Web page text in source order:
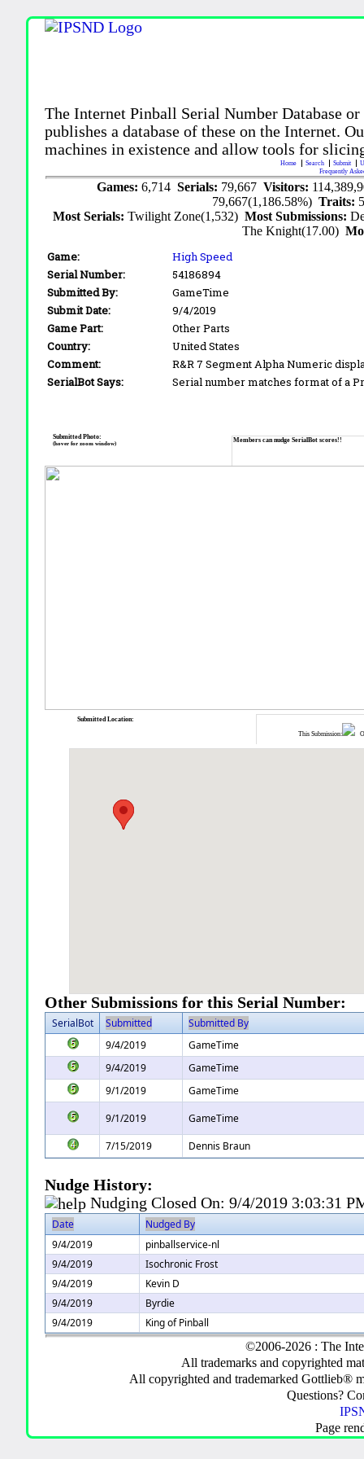
The Internet Pinball Serial Number Database
publishes a database of these on the Internet.
machines in existence and allow tools for
Home Search Submit
Frequently
Games: 6,714 Serials: 79,667 Visitors:
79,667(1,186.58%)Traits:
Most Serials:Twilight Zone(1,532)Most Submissions:
The Knight(17.00)
Game:
High Speed
Serial Number:
54186894
Submitted By:
GameTime
Submit Date:
9/4/2019
Game Part:
Other Parts
Country:
United States
Comment:
R&R 7 Segment Alpha Numeric
SerialBot Says:
Serial number matches format of a
Members can nudge SerialBot scores!!
Submitted Photo:
(hover for zoom window)
This Submission:
Submitted Location:
Other Submissions for this Serial Number:
SerialBot Submitted
Submitted By
9/4/2019
GameTime
9/4/2019
GameTime
9/1/2019
GameTime
9/1/2019
GameTime
7/15/2019
Dennis Braun
Nudge History:
Nudging Closed On:9/4/2019 3:03:31
Date
Nudged By
9/4/2019
pinballservice-nl
9/4/2019
Isochronic Frost
9/4/2019
Kevin D
9/4/2019
Byrdie
9/4/2019
King of Pinball
©2006-2026 : The
All trademarks and copyrighted
All copyrighted and trademarked Gottlieb®
Questions?
Page